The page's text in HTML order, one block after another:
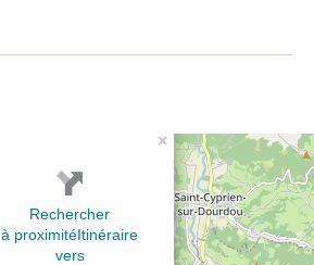
×
Rechercher
à proximitéItinéraire
vers